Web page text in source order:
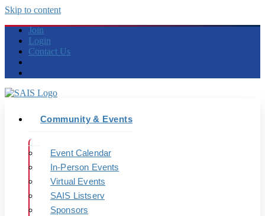
Skip to content
Join
Login
Contact Us
Community & Events
Event Calendar
In-Person Events
Virtual Events
SAIS Listserv
Sponsors